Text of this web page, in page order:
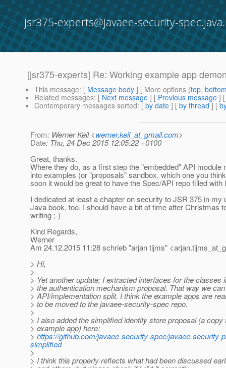
jsr375-experts@javaee-security-
[jsr375-experts] Re: Working example app
This message: [ Message body ] [ More options (top,
Related messages: [ Next message ] [ Previous message ]
Contemporary messages sorted: [ by date ] [ by thread ] [
From: Werner Keil <werner.keil_at_gmail.com>
Date: Thu, 24 Dec 2015 12:05:22 +0100
Great, thanks.
Where they do, as a first step the "embedded" API module
into examples (or "proposals" sandbox, which one you
soon it would be great to have the Spec/API repo filled with
I dedicated at least a chapter on security to JSR 375 in my
Java book, too. I should have a bit of time after Christmas
writing ;-)
Kind Regards,
Werner
Am 24.12.2015 11:28 schrieb "arjan tijms"
> Hi,
>
> Yet another update; I extracted interfaces for the classes
> the authentication mechanism proposal. That way we
> API/implementation split. I think the example apps are
> to be moved to the javaee-security-spec repo.
>
> I also added the simplified identity store proposal (a copy
> example app) here:
> https://github.com/javaee-security-spec/javaee-
simplified
>
> I think this properly reflects what had been discussed